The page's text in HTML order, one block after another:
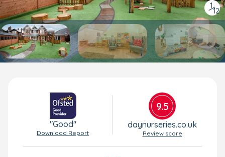
1
/12
"Good"
Download Report
9.5
daynurseries.co.uk
Review score